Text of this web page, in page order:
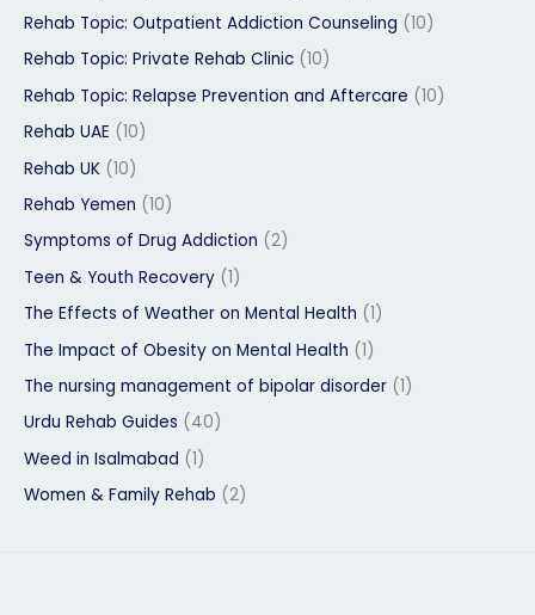
Rehab Topic: Outpatient Addiction Counseling (10)
Rehab Topic: Private Rehab Clinic (10)
Rehab Topic: Relapse Prevention and Aftercare (10)
Rehab UAE (10)
Rehab UK (10)
Rehab Yemen (10)
Symptoms of Drug Addiction (2)
Teen & Youth Recovery (1)
The Effects of Weather on Mental Health (1)
The Impact of Obesity on Mental Health (1)
The nursing management of bipolar disorder (1)
Urdu Rehab Guides (40)
Weed in Isalmabad (1)
Women & Family Rehab (2)